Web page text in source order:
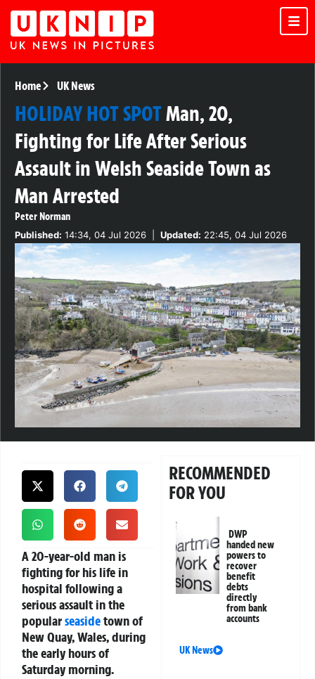
Home UK News
HOLIDAY HOT SPOTMan, 20,
Fighting for Life After Serious
Assault in Welsh Seaside Town as
Man Arrested
Peter Norman
Published: 14:34, 04 Jul 2026 Updated: 22:45, 04 Jul 2026
A 20-year-old man is
fighting for his life in
hospital following a
serious assault in the
popularseasidetown of
New Quay, Wales, during
the early hours of
Saturday morning.
RECOMMENDED
FOR YOU
DWP
handed new
powers to
recover
benefit
debts
directly
from bank
accounts
UK News